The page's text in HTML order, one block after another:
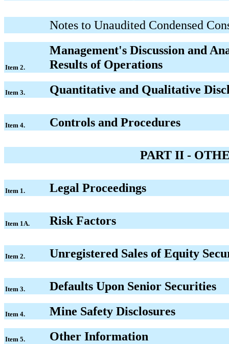
Notes to Unaudited Condensed
Item 2.
Management's Discussion and
Results of Operations
Item 3. Quantitative and Qualitative
Item 4. Controls and Procedures
PART II -
Item 1. Legal Proceedings
Item 1A. Risk Factors
Item 2. Unregistered Sales of Equity
Item 3. Defaults Upon Senior Securities
Item 4. Mine Safety Disclosures
Item 5. Other Information